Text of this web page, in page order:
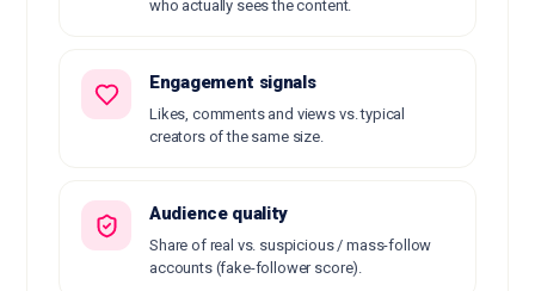
who actually sees the content.
Engagement signals
Likes, comments and views vs. typical
creators of the same size.
Audience quality
Share of real vs. suspicious / mass-follow
accounts (fake-follower score).